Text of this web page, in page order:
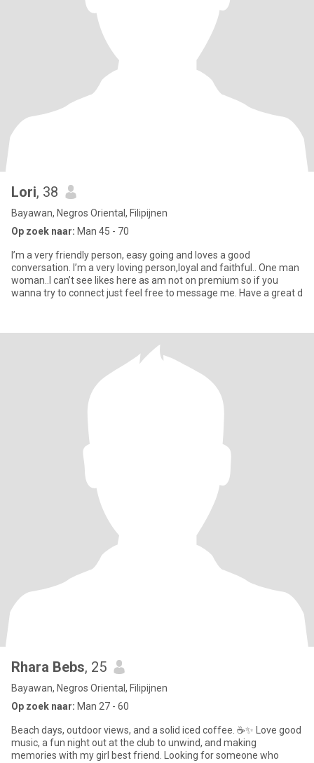
Lori, 38
Bayawan, Negros Oriental, Filipijnen
Op zoek naar: Man 45 - 70
I’m a very friendly person, easy going and loves a good
conversation. I’m a very loving person,loyal and faithful.. One man
woman..I can’t see likes here as am not on premium so if you
wanna try to connect just feel free to message me. Have a great d
Rhara Bebs, 25
Bayawan, Negros Oriental, Filipijnen
Op zoek naar: Man 27 - 60
Beach days, outdoor views, and a solid iced coffee. ☕✨ Love good
music, a fun night out at the club to unwind, and making
memories with my girl best friend. Looking for someone who